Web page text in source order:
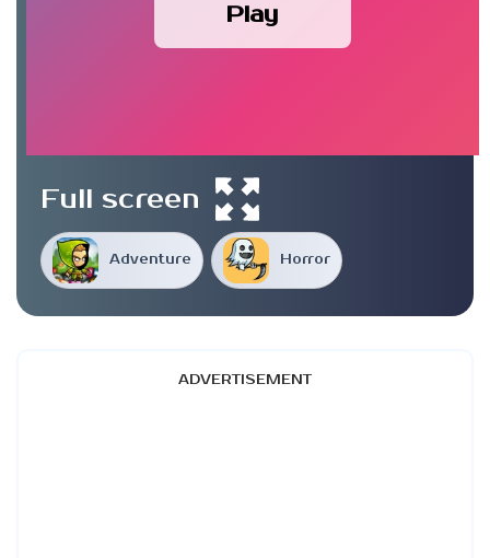
Play
Adventure Horror
Full screen
ADVERTISEMENT